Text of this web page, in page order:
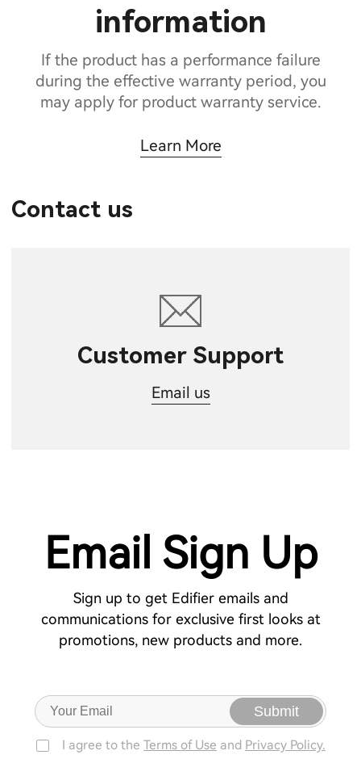
information
If the product has a performance failure
during the effective warranty period, you
may apply for product warranty service.
Learn More
Contact us
Customer Support
Email us
Email Sign Up
Sign up to get Edifier emails and
communications for exclusive first looks at
promotions, new products and more.
Submit
I agree to the Terms of Use and Privacy Policy.